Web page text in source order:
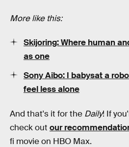
More like this:
Skijoring: Where human
as one
Sony Aibo: I babysat a
feel less alone
And that's it for the Daily! If
check out our
fi movie on HBO Max.